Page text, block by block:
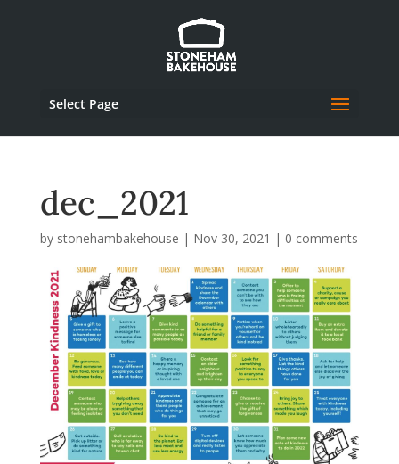
Select Page
dec_2021
by stonehambakehouse | Nov 30, 2021 | 0 comments